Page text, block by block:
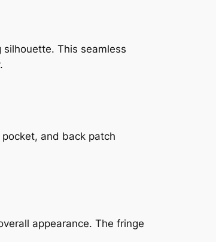
This seamless
and back patch
appearance. The fringe